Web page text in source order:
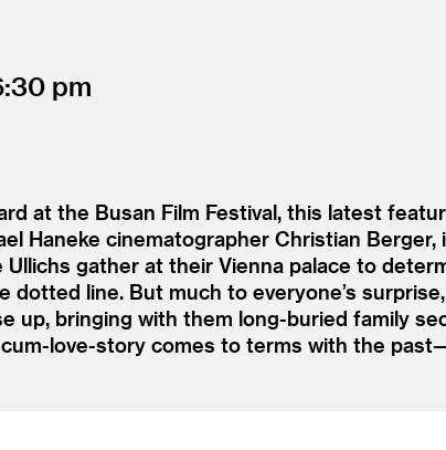
at the Busan Film Festival, this latest
Haneke cinematographer Christian
Ullichs gather at their Vienna palace to
dotted line. But much to everyone’s
up, bringing with them long-buried family
love-story comes to terms with the